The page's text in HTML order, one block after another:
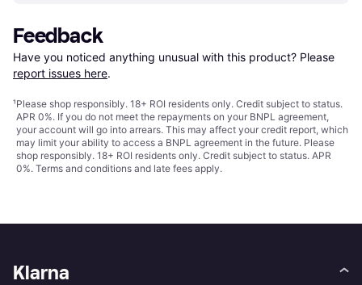
Feedback
Have you noticed anything unusual with this product? Please
report issues here.
¹Please shop responsibly. 18+ ROI residents only. Credit subject to status.
APR 0%. If you do not meet the repayments on your BNPL agreement,
your account will go into arrears. This may affect your credit report, which
may limit your ability to access a BNPL agreement in the future. Please
shop responsibly. 18+ ROI residents only. Credit subject to status. APR
0%. Terms and conditions and late fees apply.
Klarna